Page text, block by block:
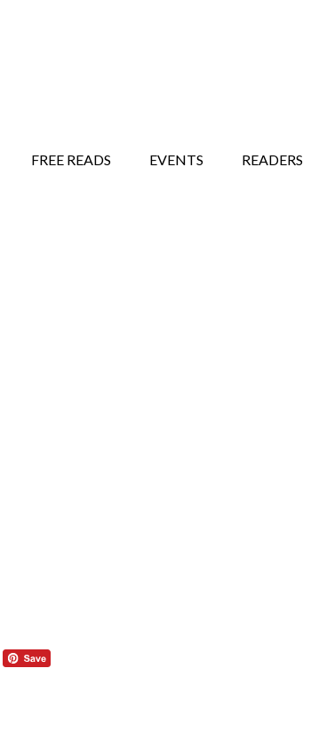
FREE READS EVENTS READERS